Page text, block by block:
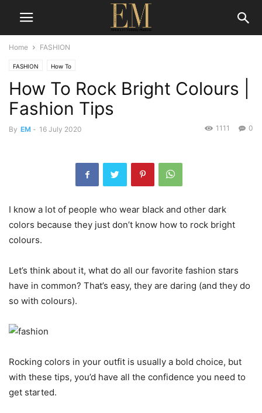
Home FASHION
FASHION How To
How To Rock Bright Colours |
Fashion Tips
By EM - 16 July 2020 0
1111
I know a lot of people who wear black and other dark
colors because they just don’t know how to rock bright
colours.
Let’s think about it, what do all our favorite fashion stars
have in common? That’s easy, they are daring (and they do
so with colours).
Rocking colors in your outfit is usually a bold choice, but
with these tips, you’d have all the confidence you need to
get started.